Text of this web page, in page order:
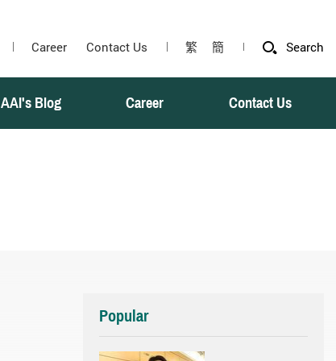
Career Contact Us 繁 簡 Search
AAI's Blog Career Contact Us
Popular